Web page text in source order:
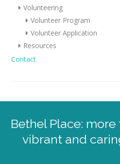
Volunteering
Volunteer Program
Volunteer Application
Resources
Contact
Bethel Place:
vibrant and